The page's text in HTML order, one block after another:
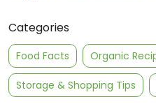
Categories
Food Facts Organic
Storage & Shopping Tips